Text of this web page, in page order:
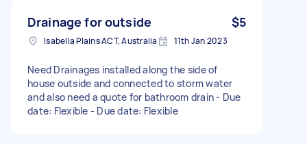
Drainage for outside $5
Isabella Plains ACT, Australia 11th Jan 2023
Need Drainages installed along the side of
house outside and connected to storm water
and also need a quote for bathroom drain - Due
date: Flexible - Due date: Flexible